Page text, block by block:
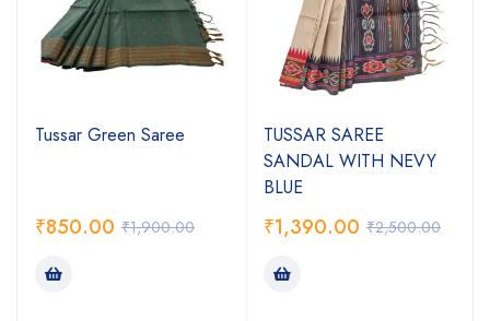
Tussar Green Saree
₹1,900.00
₹850.00
TUSSAR SAREE
SANDAL WITH NEVY
BLUE
₹2,500.00
₹1,390.00